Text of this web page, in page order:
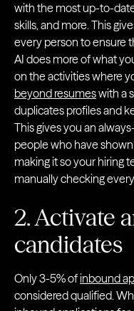
with the most up-to-
skills, and more. This
every person to ensure
AI does more of what
on the activities where
beyond resumeswith a
duplicates profiles and
This gives you an
people who have
making it so your hiring
manually checking
2. Activate
candidates
Only 3-5% ofinbound
considered qualified.